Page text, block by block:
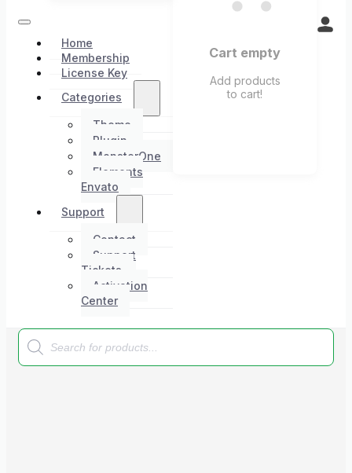
Home
Membership
License Key
Categories
Theme
Plugin
MonsterOne
Elements
Envato
Support
Contact
Support
Tickets
Activation
Center
Cart empty
Add products
to cart!
Products
search